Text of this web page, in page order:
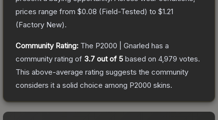
prices range from $0.08 (Field-Tested) to $1.21
(Factory New).
Community Rating: The P2000 | Gnarled has a
community rating of 3.7 out of 5 based on 4,979 votes.
This above-average rating suggests the community
considers it a solid choice among P2000 skins.